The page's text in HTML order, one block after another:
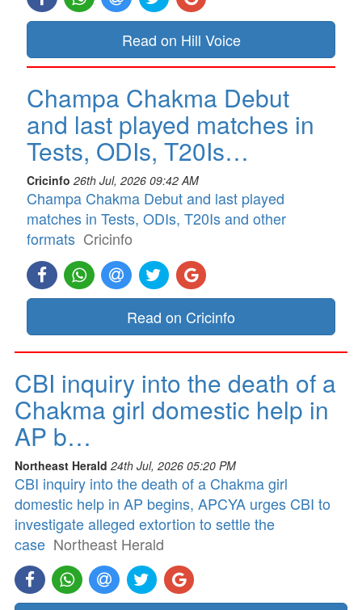
Read on Hill Voice
Champa Chakma Debut
and last played matches in
Tests, ODIs, T20Is…
Cricinfo 26th Jul, 2026 09:42 AM
Champa Chakma Debut and last played
matches in Tests, ODIs, T20Is and other
formats Cricinfo
Read on Cricinfo
CBI inquiry into the death of a
Chakma girl domestic help in
AP b…
Northeast Herald 24th Jul, 2026 05:20 PM
CBI inquiry into the death of a Chakma girl
domestic help in AP begins, APCYA urges CBI to
investigate alleged extortion to settle the
case Northeast Herald